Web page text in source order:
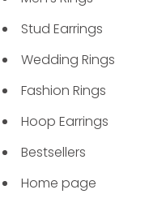
Stud Earrings
Wedding Rings
Fashion Rings
Hoop Earrings
Bestsellers
Home page